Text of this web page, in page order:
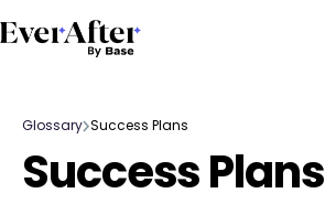
Glossary Success Plans
Success Plans